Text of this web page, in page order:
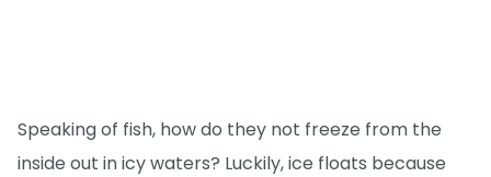
Speaking of fish, how do they not freeze from the
inside out in icy waters? Luckily, ice floats because